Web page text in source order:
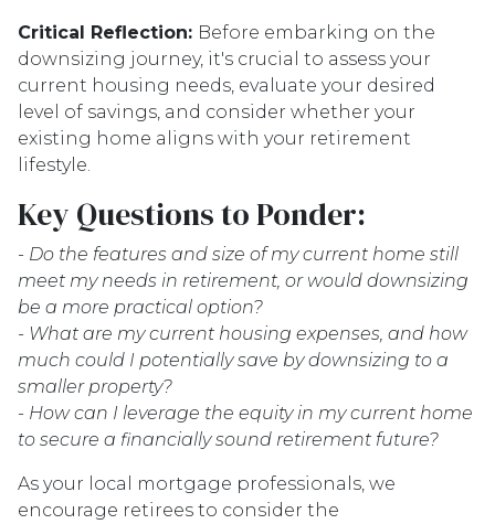
Critical Reflection: Before embarking on the
downsizing journey, it's crucial to assess your
current housing needs, evaluate your desired
level of savings, and consider whether your
existing home aligns with your retirement
lifestyle.
Key Questions to Ponder:
- Do the features and size of my current home still
meet my needs in retirement, or would downsizing
be a more practical option?
- What are my current housing expenses, and how
much could I potentially save by downsizing to a
smaller property?
- How can I leverage the equity in my current home
to secure a financially sound retirement future?
As your local mortgage professionals, we
encourage retirees to consider the